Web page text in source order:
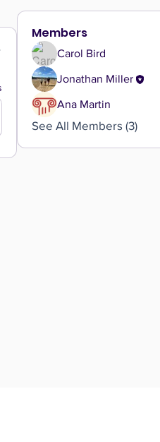
Members
Carol Bird
Jonathan Miller
Ana Martin
See All Members (3)